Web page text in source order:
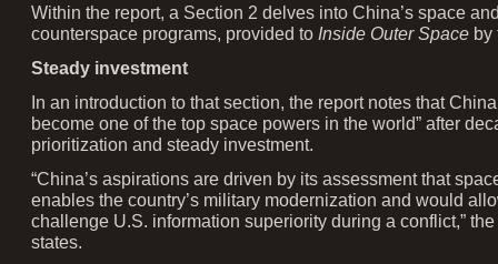
Within the report, a Section 2 delves into China’s space
counterspace programs, provided to Inside Outer Space by
Steady investment
In an introduction to that section, the report notes that China
become one of the top space powers in the world” after
prioritization and steady investment.
“China’s aspirations are driven by its assessment that
enables the country’s military modernization and would
challenge U.S. information superiority during a conflict,”
states.